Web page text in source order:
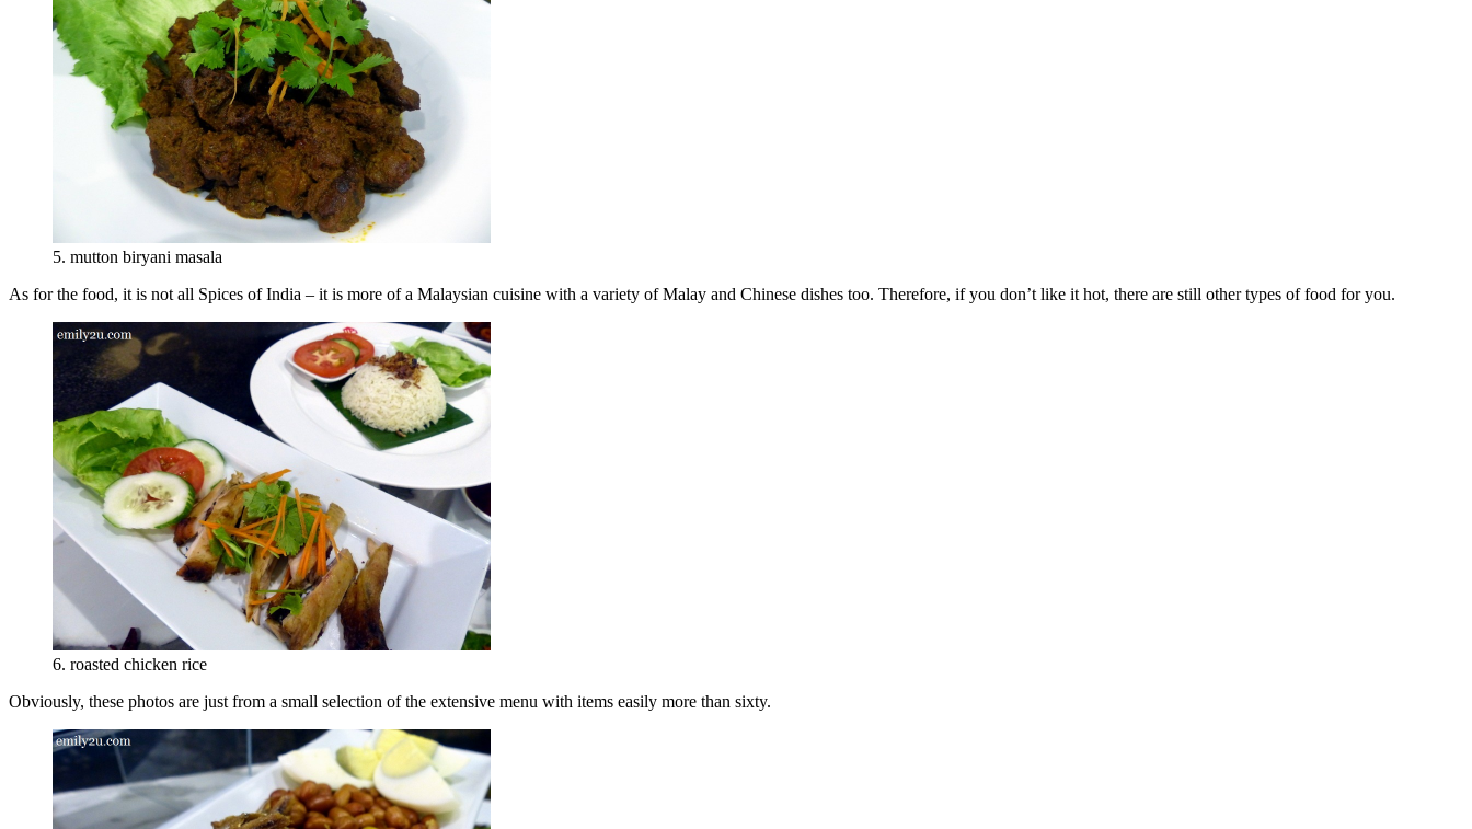
5. mutton biryani masala
As for the food, it is not all Spices of India – it is more of a Malaysian cuisine with a variety of Malay and Chinese dishes too. Therefore, if you don’t like it hot, there are still other types of food for you.
6. roasted chicken rice
Obviously, these photos are just from a small selection of the extensive menu with items easily more than sixty.